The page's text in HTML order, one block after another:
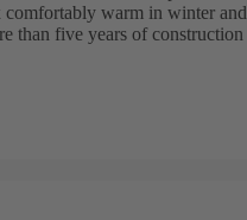
comfortably warm in winter
than five years of